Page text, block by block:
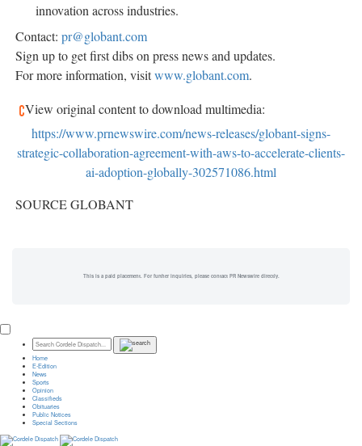
innovation across industries.
Contact: pr@globant.com
Sign up to get first dibs on press news and updates.
For more information, visitwww.globant.com.
View original content to download multimedia:
https://www.prnewswire.com/news-releases/globant-signs-
strategic-collaboration-agreement-with-aws-to-accelerate-clients-
ai-adoption-globally-302571086.html
SOURCE GLOBANT
This is a paid placement. For further inquiries, please contact PR Newswire directly.
Home
E-Edition
News
Sports
Opinion
Classifieds
Obituaries
Public Notices
Special Sections